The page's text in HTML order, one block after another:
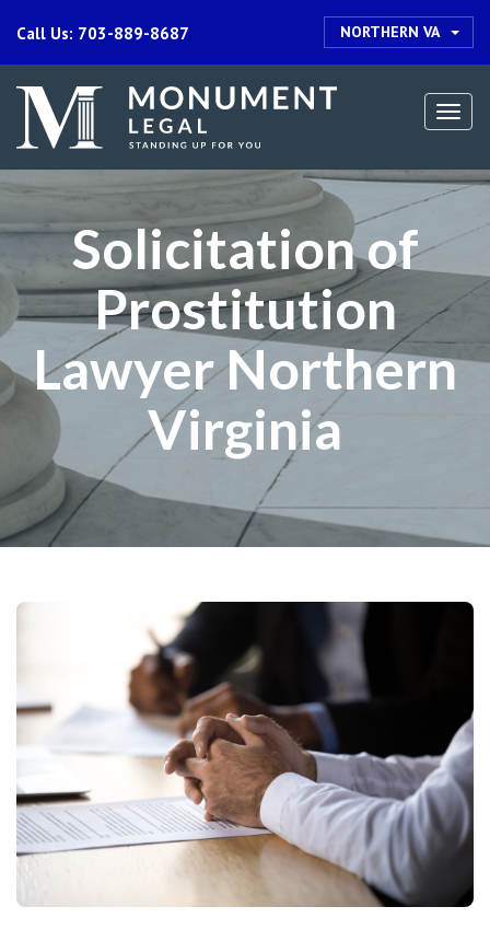
Call Us: 703-889-8687 NORTHERN VA
Solicitation of
Prostitution
Lawyer Northern
Virginia